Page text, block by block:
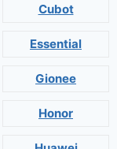
Cubot
Essential
Gionee
Honor